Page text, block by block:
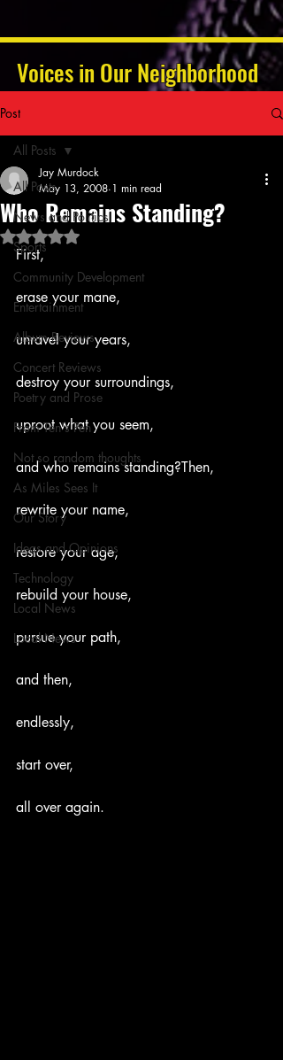
Voices in Our Neighborhood
Post
All Posts
News and Politics
Sports
Community Development
Entertainment
Album Reviews
Concert Reviews
Poetry and Prose
From Ten's Pen
Not so random thoughts
As Miles Sees It
Our Story
Ideas and Opinions
Technology
Local News
Local News
All Posts
Who Remains Standing?
Jay Murdock
May 13, 2008 1 min read
Rated NaN out of 5 stars.
First,
erase your mane,
unravel your years,
destroy your surroundings,
uproot what you seem,
and who remains standing?Then,
rewrite your name,
restore your age,
rebuild your house,
pursue your path,
and then,
endlessly,
start over,
all over again.